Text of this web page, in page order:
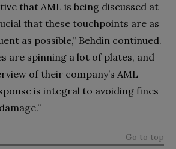
that AML is being discussed at
that these touchpoints are as
as possible,” Behdin continued.
are spinning a lot of plates, and
of their company’s AML
is integral to avoiding fines
Go to top